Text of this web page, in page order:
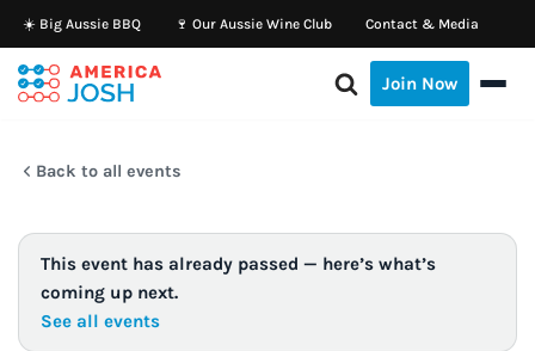
Skip
to
☀️ Big Aussie BBQ 🍷 Our Aussie Wine Club Contact & Media
Join Now
Back to all events
This event has already passed — here’s what’s
coming up next.
See all events